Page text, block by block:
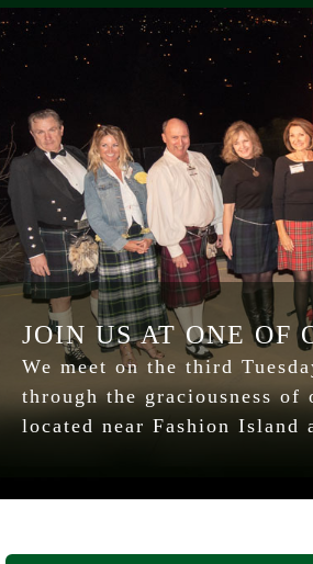
JOIN US AT ONE OF
We meet on the third
through the graciousness
located near Fashion Island